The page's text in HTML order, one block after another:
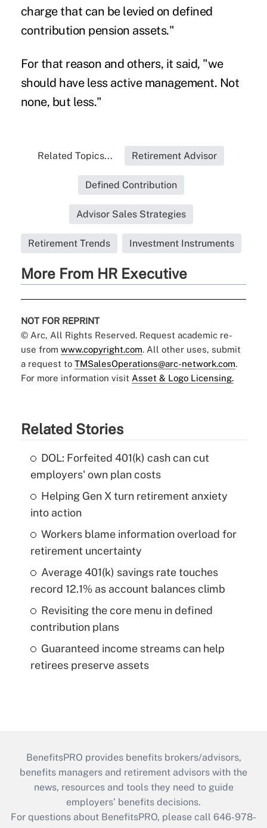
charge that can be levied on defined
contribution pension assets."
For that reason and others, it said, "we
should have less active management. Not
none, but less."
Related Topics... Retirement Advisor
Defined Contribution
Advisor Sales Strategies
Retirement Trends Investment Instruments
More From HR Executive
NOT FOR REPRINT
© Arc, All Rights Reserved. Request academic re-
use from www.copyright.com. All other uses, submit
a request to TMSalesOperations@arc-network.com.
For more information visit Asset & Logo Licensing.
Related Stories
DOL: Forfeited 401(k) cash can cut
employers' own plan costs
Helping Gen X turn retirement anxiety
into action
Workers blame information overload for
retirement uncertainty
Average 401(k) savings rate touches
record 12.1% as account balances climb
Revisiting the core menu in defined
contribution plans
Guaranteed income streams can help
retirees preserve assets
BenefitsPRO provides benefits brokers/advisors,
benefits managers and retirement advisors with the
news, resources and tools they need to guide
employers’ benefits decisions.
For questions about BenefitsPRO, please call 646-978-